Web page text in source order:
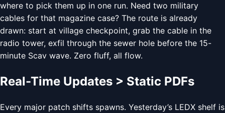
where to pick them up in one run. Need two military
cables for that magazine case? The route is already
drawn: start at village checkpoint, grab the cable in the
radio tower, exfil through the sewer hole before the 15-
minute Scav wave. Zero fluff, all flow.
Real-Time Updates > Static PDFs
Every major patch shifts spawns. Yesterday’s LEDX shelf is